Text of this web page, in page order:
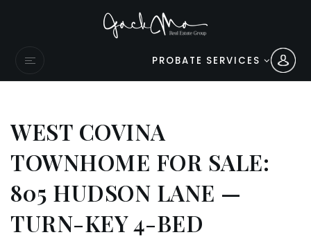
PROBATE SERVICES
WEST COVINA
TOWNHOME FOR SALE:
805 HUDSON LANE —
TURN-KEY 4-BED